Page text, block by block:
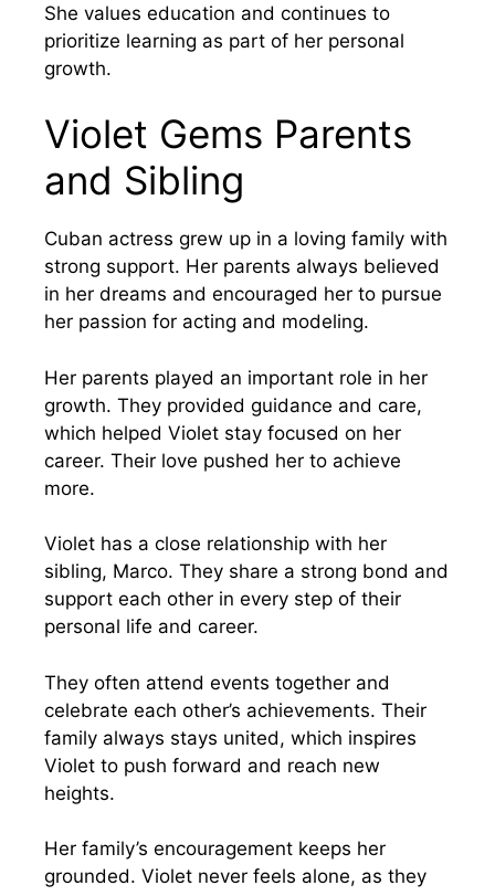
She values education and continues to
prioritize learning as part of her personal
growth.
Violet Gems Parents
and Sibling
Cuban actress grew up in a loving family with
strong support. Her parents always believed
in her dreams and encouraged her to pursue
her passion for acting and modeling.
Her parents played an important role in her
growth. They provided guidance and care,
which helped Violet stay focused on her
career. Their love pushed her to achieve
more.
Violet has a close relationship with her
sibling, Marco. They share a strong bond and
support each other in every step of their
personal life and career.
They often attend events together and
celebrate each other’s achievements. Their
family always stays united, which inspires
Violet to push forward and reach new
heights.
Her family’s encouragement keeps her
grounded. Violet never feels alone, as they